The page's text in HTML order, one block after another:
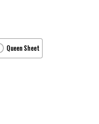
Queen Sheet